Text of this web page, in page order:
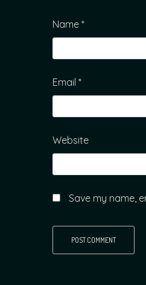
Name *
Email *
Website
Save my name,